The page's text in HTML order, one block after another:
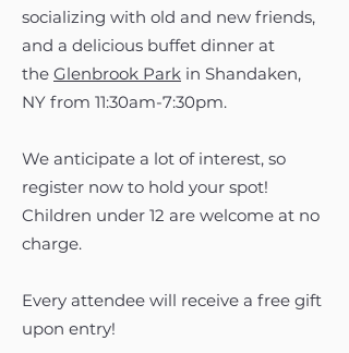
socializing with old and new friends,
and a delicious buffet dinner at
the Glenbrook Park in Shandaken,
NY from 11:30am-7:30pm.
We anticipate a lot of interest, so
register now to hold your spot!
Children under 12 are welcome at no
charge.
Every attendee will receive a free gift
upon entry!